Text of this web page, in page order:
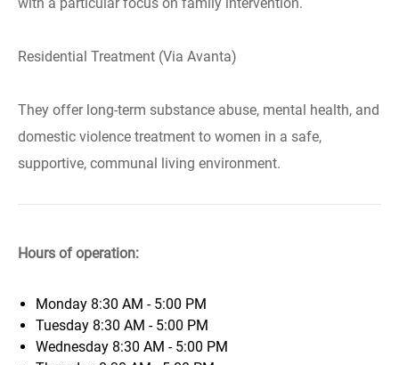
Residential Treatment (Via Avanta)
They offer long-term substance abuse, mental health, and
domestic violence treatment to women in a safe,
supportive, communal living environment.
Hours of operation:
Monday 8:30 AM - 5:00 PM
Tuesday 8:30 AM - 5:00 PM
Wednesday 8:30 AM - 5:00 PM